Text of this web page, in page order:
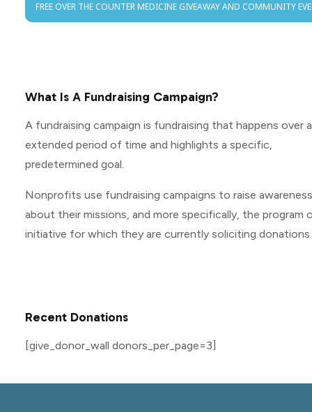
FREE OVER THE COUNTER MEDICINE GIVEAWAY AND COMMUNITY
What Is A Fundraising Campaign?
A fundraising campaign is fundraising that happens over
extended period of time and highlights a specific,
predetermined goal.
Nonprofits use fundraising campaigns to raise awareness
about their missions, and more specifically, the program
initiative for which they are currently soliciting donations.
Recent Donations
[give_donor_wall donors_per_page=3]